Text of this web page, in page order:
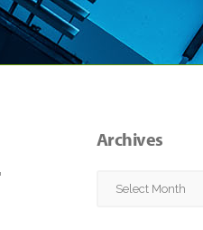
Archives
Archives